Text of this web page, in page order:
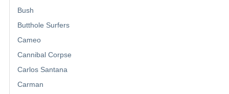
Bush
Butthole Surfers
Cameo
Cannibal Corpse
Carlos Santana
Carman